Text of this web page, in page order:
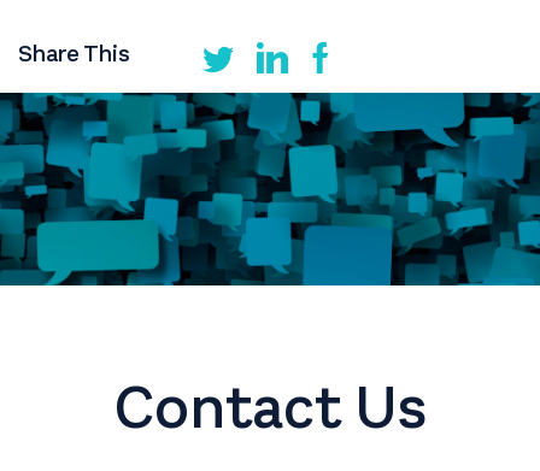
Share This
Contact Us